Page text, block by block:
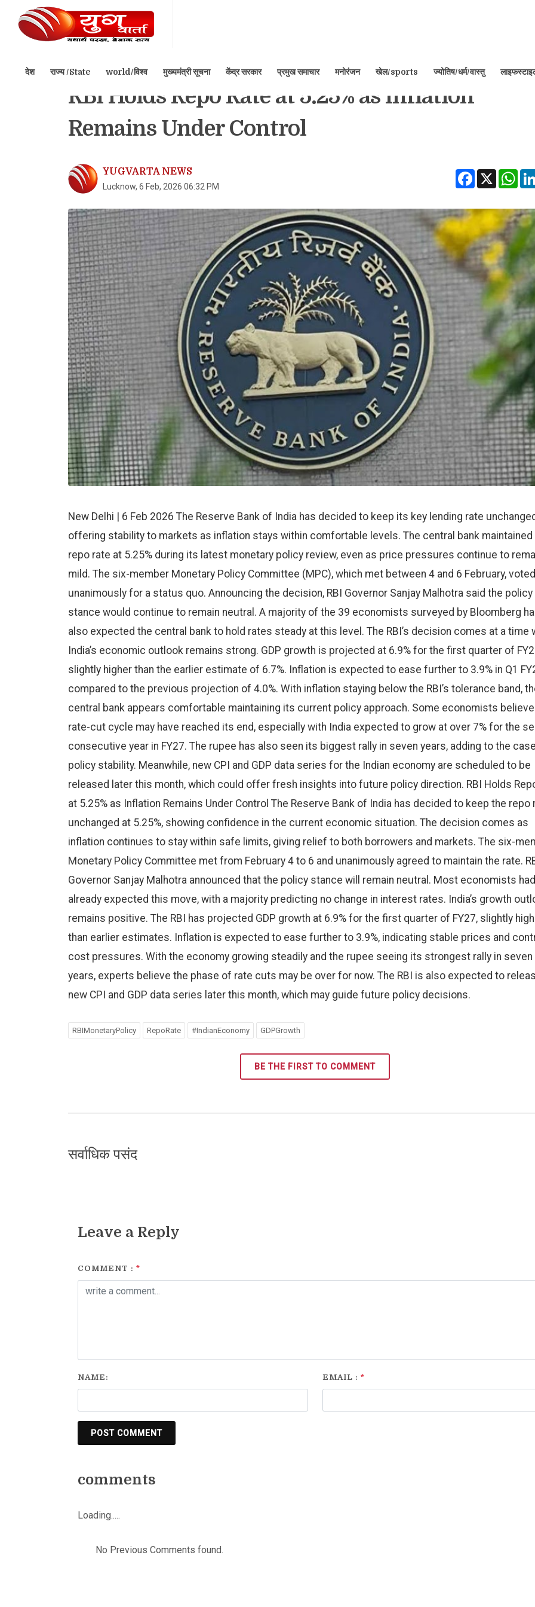
देश राज्य /State world/विश्व मुख्यमंत्री सूचना केंद्र सरकार प्रमुख समाचार मनोरंजन खेल/sports ज्योतिष/धर्म/वास्तु
Home बिजनेस/Business
RBI Holds Repo Rate at 5.25% as Inflation
Remains Under Control
YUGVARTA NEWS
Lucknow, 6 Feb, 2026 06:32 PM
Facebook
X
New Delhi | 6 Feb 2026 The Reserve Bank of India has decided to keep its key lending rate
offering stability to markets as inflation stays within comfortable levels. The central bank maintained
repo rate at 5.25% during its latest monetary policy review, even as price pressures continue to
mild. The six-member Monetary Policy Committee (MPC), which met between 4 and 6 February, voted
unanimously for a status quo. Announcing the decision, RBI Governor Sanjay Malhotra said the policy
stance would continue to remain neutral. A majority of the 39 economists surveyed by Bloomberg
also expected the central bank to hold rates steady at this level. The RBI’s decision comes at a time
India’s economic outlook remains strong. GDP growth is projected at 6.9% for the first quarter of
slightly higher than the earlier estimate of 6.7%. Inflation is expected to ease further to 3.9% in Q1
compared to the previous projection of 4.0%. With inflation staying below the RBI’s tolerance band,
central bank appears comfortable maintaining its current policy approach. Some economists
rate-cut cycle may have reached its end, especially with India expected to grow at over 7% for the
consecutive year in FY27. The rupee has also seen its biggest rally in seven years, adding to the
policy stability. Meanwhile, new CPI and GDP data series for the Indian economy are scheduled to be
released later this month, which could offer fresh insights into future policy direction. RBI Holds
at 5.25% as Inflation Remains Under Control The Reserve Bank of India has decided to keep the repo
unchanged at 5.25%, showing confidence in the current economic situation. The decision comes as
inflation continues to stay within safe limits, giving relief to both borrowers and markets. The six-
Monetary Policy Committee met from February 4 to 6 and unanimously agreed to maintain the rate.
Governor Sanjay Malhotra announced that the policy stance will remain neutral. Most economists had
already expected this move, with a majority predicting no change in interest rates. India’s growth
remains positive. The RBI has projected GDP growth at 6.9% for the first quarter of FY27, slightly
than earlier estimates. Inflation is expected to ease further to 3.9%, indicating stable prices and
cost pressures. With the economy growing steadily and the rupee seeing its strongest rally in seven
years, experts believe the phase of rate cuts may be over for now. The RBI is also expected to
new CPI and GDP data series later this month, which may guide future policy decisions.
RBIMonetaryPolicy RepoRate #IndianEconomy GDPGrowth
BE THE FIRST TO COMMENT
सर्वाधिक पसंद
Leave a Reply
COMMENT : *
NAME: EMAIL : *
POST COMMENT
comments
Loading.....
No Previous Comments found.